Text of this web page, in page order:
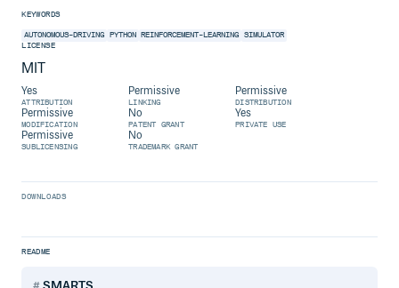
KEYWORDS
AUTONOMOUS-DRIVING PYTHON REINFORCEMENT-LEARNING
SIMULATOR
LICENSE
MIT
Yes
ATTRIBUTION
Permissive
LINKING
Permissive
DISTRIBUTION
Permissive
MODIFICATION
No
PATENT GRANT
Yes
PRIVATE USE
Permissive
SUBLICENSING
No
TRADEMARK GRANT
DOWNLOADS
README